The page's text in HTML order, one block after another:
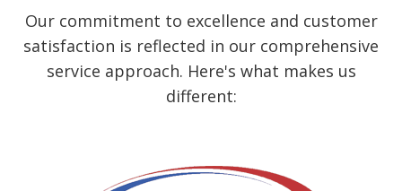
Our commitment to excellence and customer
satisfaction is reflected in our comprehensive
service approach. Here's what makes us
different: